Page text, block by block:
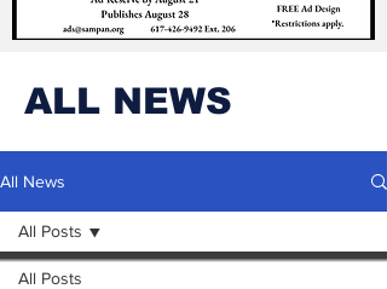
ALL NEWS
All News
All Posts
All Posts